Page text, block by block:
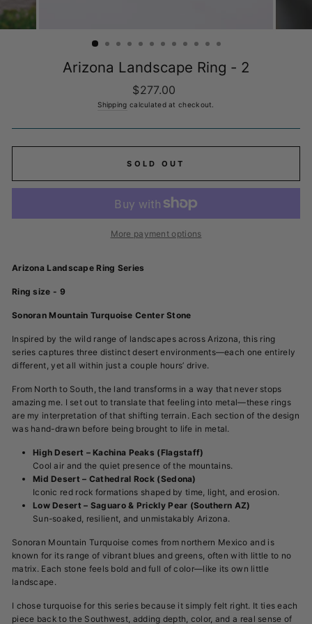
Arizona Landscape Ring - 2
Regular
price
$277.00
Shipping calculated at checkout.
SOLD OUT
More payment options
Arizona Landscape Ring Series
Ring size - 9
Sonoran Mountain Turquoise Center Stone
Inspired by the wild range of landscapes across Arizona, this ring
series captures three distinct desert environments—each one entirely
different, yet all within just a couple hours’ drive.
From North to South, the land transforms in a way that never stops
amazing me. I set out to translate that feeling into metal—these rings
are my interpretation of that shifting terrain. Each section of the design
was hand-drawn before being brought to life in metal.
High Desert – Kachina Peaks (Flagstaff)
Cool air and the quiet presence of the mountains.
Mid Desert – Cathedral Rock (Sedona)
Iconic red rock formations shaped by time, light, and erosion.
Low Desert – Saguaro & Prickly Pear (Southern AZ)
Sun-soaked, resilient, and unmistakably Arizona.
Sonoran Mountain Turquoise comes from northern Mexico and is
known for its range of vibrant blues and greens, often with little to no
matrix. Each stone feels bold and full of color—like its own little
landscape.
I chose turquoise for this series because it simply felt right. It ties each
piece back to the Southwest, adding depth, color, and a real sense of